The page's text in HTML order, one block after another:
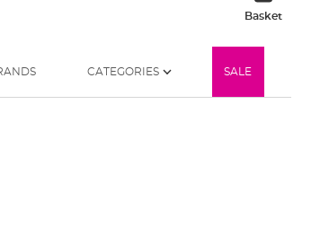
BasketMy
CATEGORIES SALE